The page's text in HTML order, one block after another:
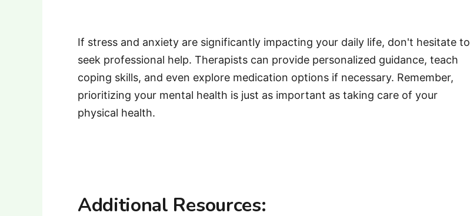
If stress and anxiety are significantly impacting your daily life, don't hesitate to
seek professional help. Therapists can provide personalized guidance, teach
coping skills, and even explore medication options if necessary. Remember,
prioritizing your mental health is just as important as taking care of your
physical health.
Additional Resources: